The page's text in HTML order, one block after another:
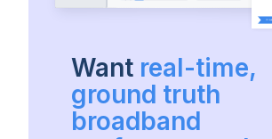
Want real-time,
ground truth
broadband